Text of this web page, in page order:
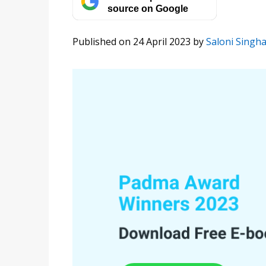
source on Google
Published on 24 April 2023 bySaloni